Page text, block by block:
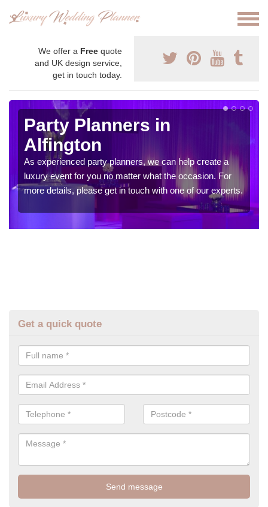
We offer a Free quote
and UK design service,
get in touch today.
Party Planners in
Alfington
As experienced party planners, we can help create a
luxury event for you no matter what the occasion. For
more details, please get in touch with one of our experts.
Get a quick quote